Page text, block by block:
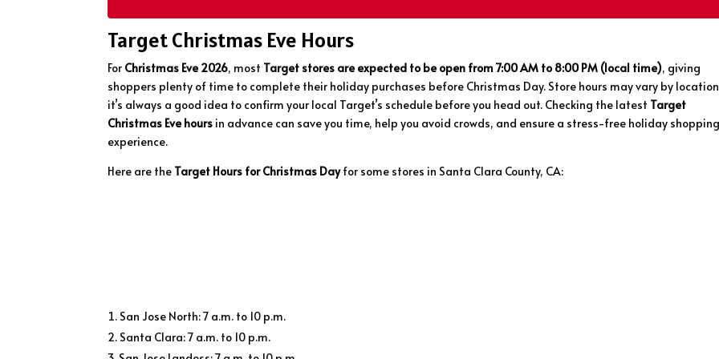
Target Christmas Eve Hours
For Christmas Eve 2026, most Target stores are expected to be open from 7:00 AM to 8:00 PM (local time), giving
shoppers plenty of time to complete their holiday purchases before Christmas Day. Store hours may vary by
it’s always a good idea to confirm your local Target’s schedule before you head out. Checking the latest Target
Christmas Eve hours in advance can save you time, help you avoid crowds, and ensure a stress-free holiday shopping
experience.
Here are the Target Hours for Christmas Dayfor some stores in Santa Clara County, CA:
San Jose North: 7 a.m. to 10 p.m.
Santa Clara: 7 a.m. to 10 p.m.